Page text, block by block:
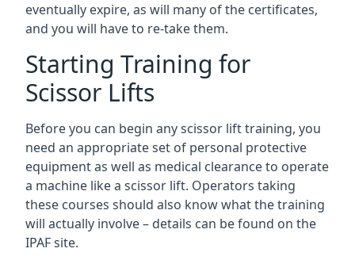
eventually expire, as will many of the certificates,
and you will have to re-take them.
Starting Training for
Scissor Lifts
Before you can begin any scissor lift training, you
need an appropriate set of personal protective
equipment as well as medical clearance to operate
a machine like a scissor lift. Operators taking
these courses should also know what the training
will actually involve – details can be found on the
IPAF site.